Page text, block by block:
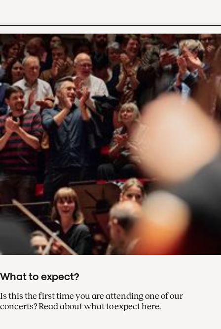
What to expect?
Is this the first time you are attending one of our
concerts? Read about what to expect here.